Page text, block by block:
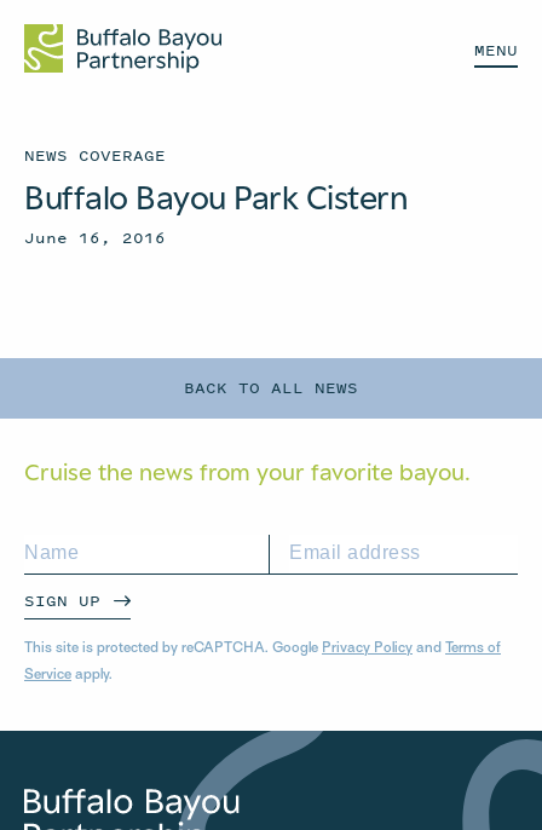
MENU
BACK TO ALL NEWS
NEWS COVERAGE
Buffalo Bayou Park Cistern
June 16, 2016
Cruise the news from your favorite bayou.
SIGN UP
This site is protected by reCAPTCHA. Google Privacy Policy and Terms of
Service apply.